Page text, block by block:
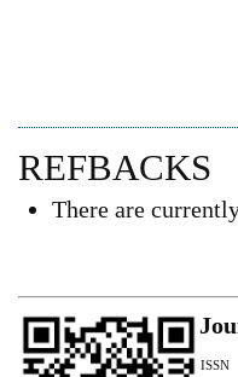
REFBACKS
There are
ISSN